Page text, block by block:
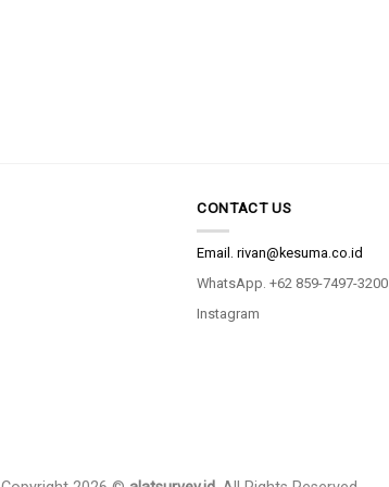
CONTACT US
Email. rivan@kesuma.co.id
WhatsApp. +62 859-7497-3200
Instagram